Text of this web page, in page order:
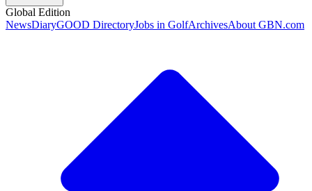
Global Edition
NewsDiaryGOOD DirectoryJobs in GolfArchivesAbout GBN.com